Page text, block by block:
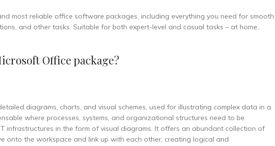
most reliable office software packages, including everything you need for smooth
and other tasks. Suitable for both expert-level and casual tasks – at home,
Office package?
diagrams, charts, and visual schemes, used for illustrating complex data in a
where processes, systems, and organizational structures need to be
infrastructures in the form of visual diagrams. It offers an abundant collection of
onto the workspace and link up with each other, creating logical and